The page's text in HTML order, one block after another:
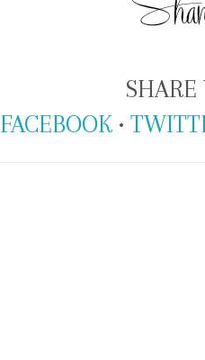
SHARE
FACEBOOK •